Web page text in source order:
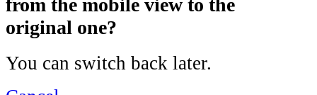
from the mobile view to the
original one?
You can switch back later.